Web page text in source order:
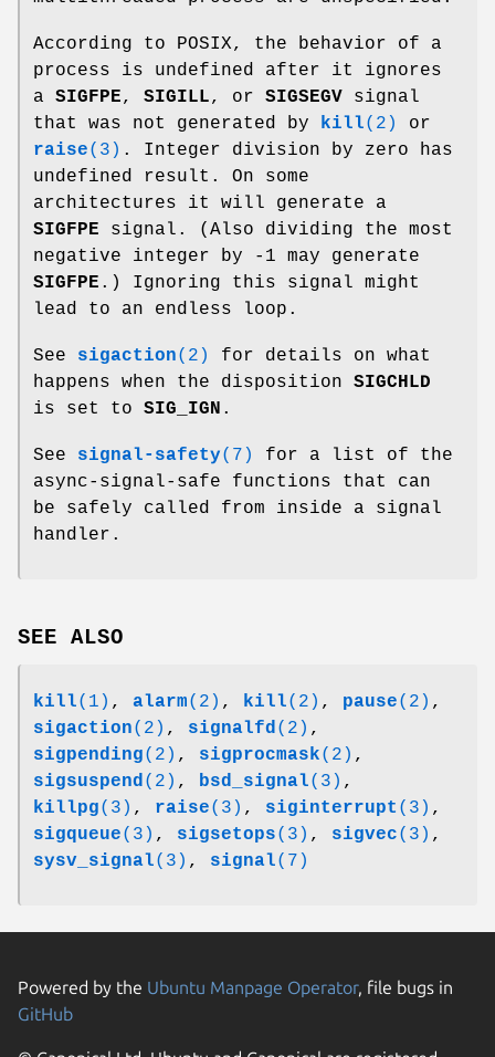
According to POSIX, the behavior of a
process is undefined after it ignores
a SIGFPE, SIGILL, or SIGSEGV signal
that was not generated by kill(2)
or
raise(3) . Integer division by zero has
undefined result. On some
architectures it will generate a
SIGFPE signal. (Also dividing the most
negative integer by -1 may generate
SIGFPE .) Ignoring this signal might
lead to an endless loop.
See sigaction(2)
for details on what
happens when the disposition SIGCHLD
is set to SIG_IGN .
See signal-safety(7)
for a list of the
async-signal-safe functions that can
be safely called from inside a signal
handler.
SEE ALSO
kill(1) , alarm(2) , kill(2) , pause(2) ,
sigaction(2) , signalfd(2) ,
sigpending(2) , sigprocmask(2) ,
sigsuspend(2) , bsd_signal(3) ,
killpg(3) , raise(3) , siginterrupt (3) ,
sigqueue(3) , sigsetops(3) , sigvec(3) ,
sysv_signal(3) , signal(7)
Powered by the Ubuntu Manpage Operator, file bugs in
GitHub